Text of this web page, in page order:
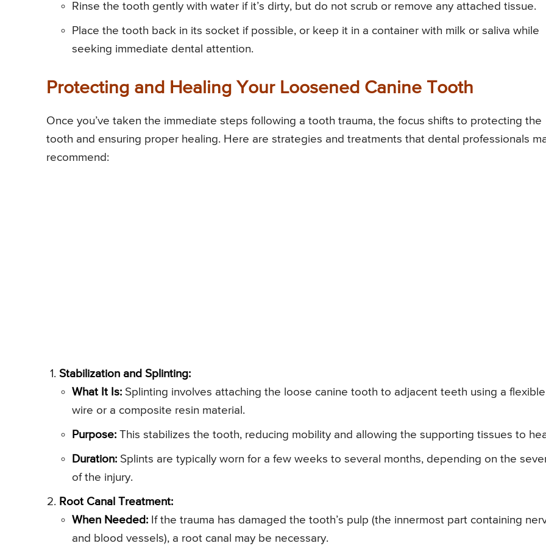
Rinse the tooth gently with water if it’s dirty, but do not scrub or remove any attached tissue.
Place the tooth back in its socket if possible, or keep it in a container with milk or saliva while
seeking immediate dental attention.
Protecting and Healing Your Loosened Canine Tooth
Once you’ve taken the immediate steps following a tooth trauma, the focus shifts to protecting the
tooth and ensuring proper healing. Here are strategies and treatments that dental professionals
recommend:
Stabilization and Splinting:
What It Is: Splinting involves attaching the loose canine tooth to adjacent teeth using a flexible
wire or a composite resin material.
Purpose: This stabilizes the tooth, reducing mobility and allowing the supporting tissues to
Duration: Splints are typically worn for a few weeks to several months, depending on the
of the injury.
Root Canal Treatment:
When Needed: If the trauma has damaged the tooth’s pulp (the innermost part containing
and blood vessels), a root canal may be necessary.